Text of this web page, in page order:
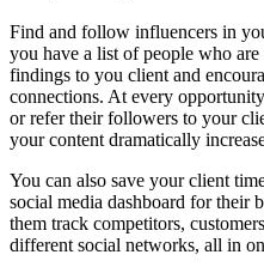
Find and follow influencers in
you have a list of people who
findings to you client and
connections. At every
or refer their followers to your
your content dramatically
You can also save your client
social media dashboard for their
them track competitors,
different social networks, all in